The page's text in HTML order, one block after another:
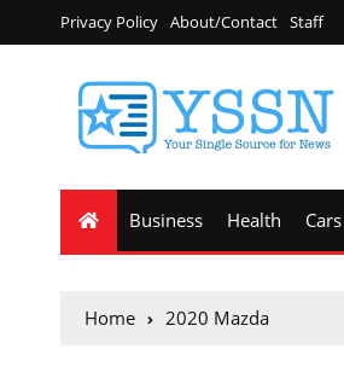
Privacy Policy About/Contact Staff
Business Health Cars
Home 2020 Mazda